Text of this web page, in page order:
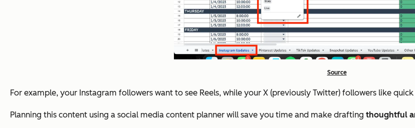
Source
For example, your Instagram followers want to see Reels, while your X (previously Twitter) followers like
Planning this content using a social media content planner will save you time and make drafting thoughtful